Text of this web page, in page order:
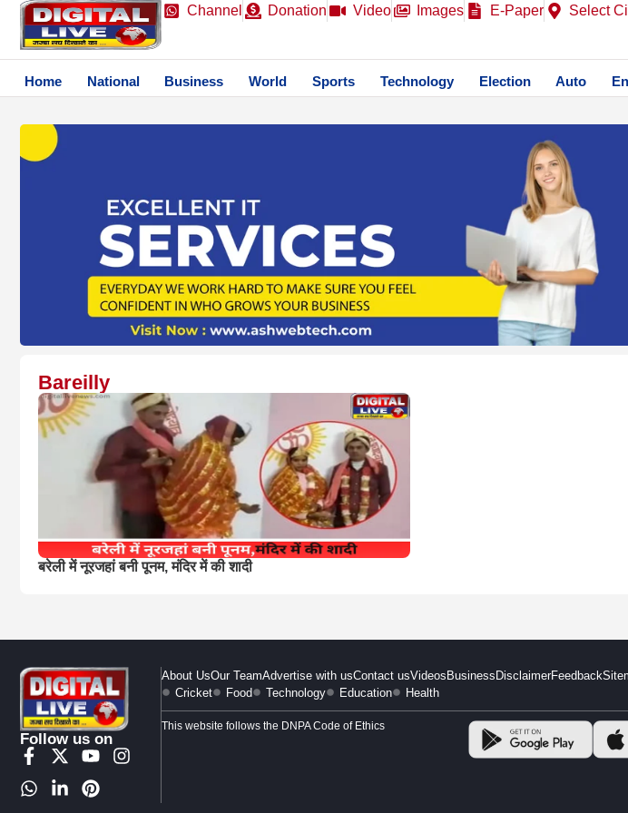
Channel Donation Video Images E-Paper Select
Home National Business World Sports Technology Election Auto
Bareilly
बरेली में नूरजहां बनी पूनम, मंदिर में की शादी
Follow us on
About UsOur TeamAdvertise with usContact usVideos Business DisclaimerFeedback
Cricket
Food Technology Education Health
This website follows the DNPA Code of Ethics